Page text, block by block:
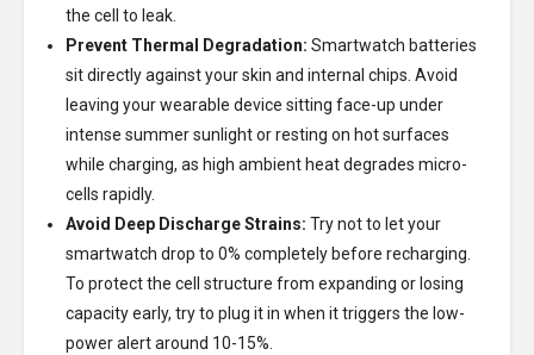
the cell to leak.
Prevent Thermal Degradation: Smartwatch batteries
sit directly against your skin and internal chips. Avoid
leaving your wearable device sitting face-up under
intense summer sunlight or resting on hot surfaces
while charging, as high ambient heat degrades micro-
cells rapidly.
Avoid Deep Discharge Strains: Try not to let your
smartwatch drop to 0% completely before recharging.
To protect the cell structure from expanding or losing
capacity early, try to plug it in when it triggers the low-
power alert around 10-15%.